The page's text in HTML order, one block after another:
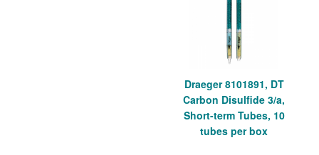
Draeger 8101891, DT
Carbon Disulfide 3/a,
Short-term Tubes, 10
tubes per box